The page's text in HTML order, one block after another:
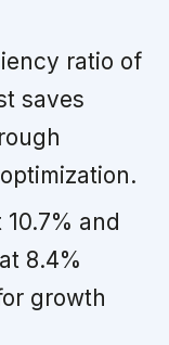
ratio of
saves
10.7% and
8.4%
growth